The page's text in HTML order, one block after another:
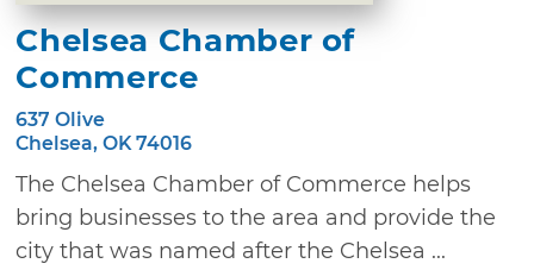
Chelsea Chamber of
Commerce
637 Olive
Chelsea, OK 74016
The Chelsea Chamber of Commerce helps
bring businesses to the area and provide the
city that was named after the Chelsea ...